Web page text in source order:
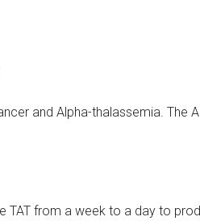
and Alpha-thalassemia. The
TAT from a week to a day to